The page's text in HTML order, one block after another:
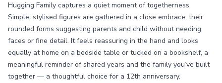
Hugging Family captures a quiet moment of togetherness.
Simple, stylised figures are gathered in a close embrace, their
rounded forms suggesting parents and child without needing
faces or fine detail. It feels reassuring in the hand and looks
equally at home on a bedside table or tucked on a bookshelf, a
meaningful reminder of shared years and the family you’ve built
together — a thoughtful choice for a 12th anniversary.